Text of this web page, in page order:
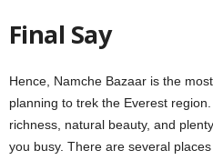
Final Say
Hence, Namche Bazaar is the
planning to trek the Everest
richness, natural beauty, and
you busy. There are several